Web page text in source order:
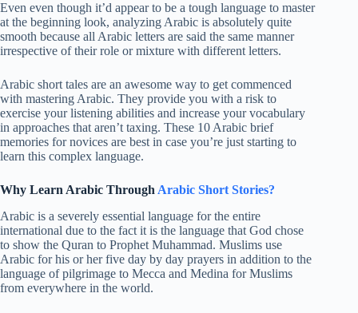
Even even though it’d appear to be a tough language to master
at the beginning look, analyzing Arabic is absolutely quite
smooth because all Arabic letters are said the same manner
irrespective of their role or mixture with different letters.
Arabic short tales are an awesome way to get commenced
with mastering Arabic. They provide you with a risk to
exercise your listening abilities and increase your vocabulary
in approaches that aren’t taxing. These 10 Arabic brief
memories for novices are best in case you’re just starting to
learn this complex language.
Why Learn Arabic Through Arabic Short Stories?
Arabic is a severely essential language for the entire
international due to the fact it is the language that God chose
to show the Quran to Prophet Muhammad. Muslims use
Arabic for his or her five day by day prayers in addition to the
language of pilgrimage to Mecca and Medina for Muslims
from everywhere in the world.